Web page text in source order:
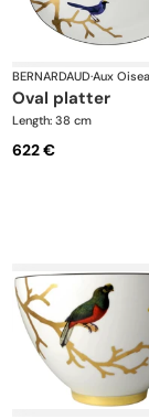
BERNARDAUD·Aux
oval platter
Length: 38 cm
622 €